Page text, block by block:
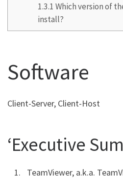
1.3.1 Which version of
install?
Software
Client-Server, Client-Host
‘Executive
TeamViewer, a.k.a.